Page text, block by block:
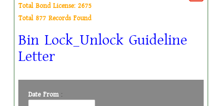
Total Bond License: 2675
Total 877 Records Found
Bin Lock_Unlock Guideline
Letter
Date From: